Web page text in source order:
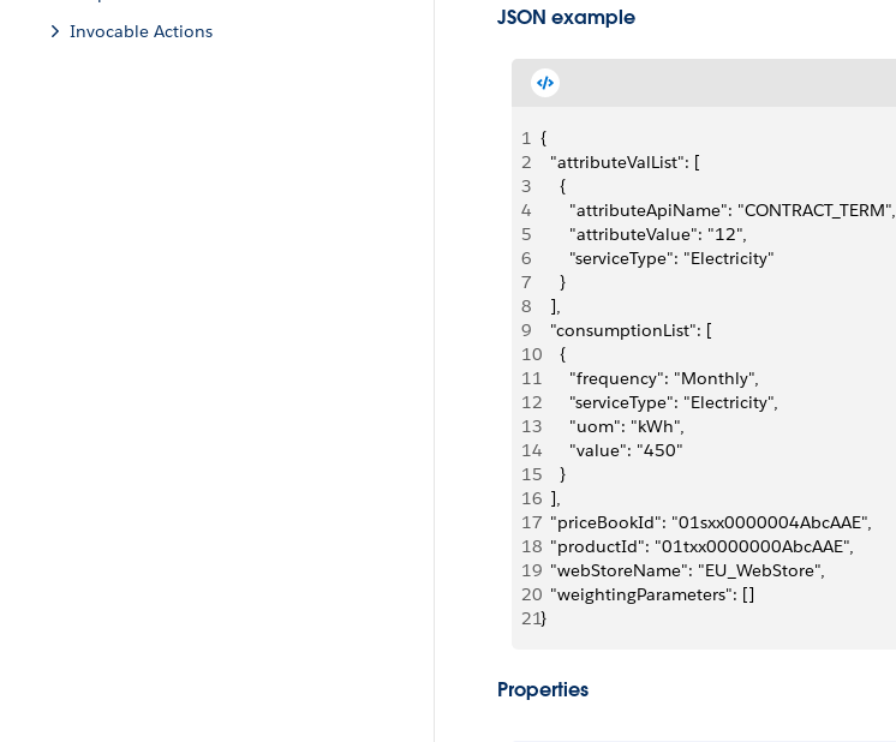
Invocable Actions
JSON example
1 {
2
  "attributeValList": [
3
    {
4
      "attributeApiName": "CONTRACT_TERM",
5
      "attributeValue": "12",
6
      "serviceType": "Electricity"
7
    }
8
  ],
9
  "consumptionList": [
10
    {
11
      "frequency": "Monthly",
12
      "serviceType": "Electricity",
13
      "uom": "kWh",
14
      "value": "450"
15
    }
16
  ],
17
  "priceBookId": "01sxx0000004AbcAAE",
18
  "productId": "01txx0000000AbcAAE",
19
  "webStoreName": "EU_WebStore",
20
  "weightingParameters": []
21}
Properties